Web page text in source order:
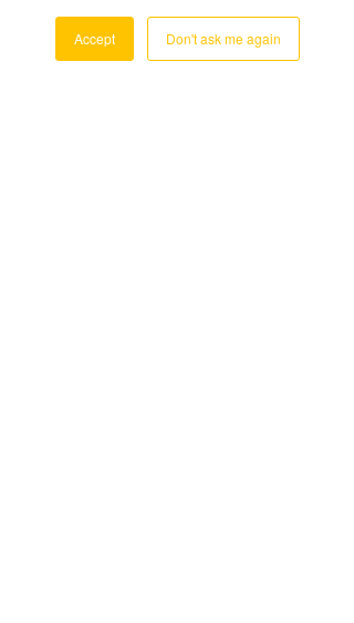
Accept Don't ask me again
Contact Us